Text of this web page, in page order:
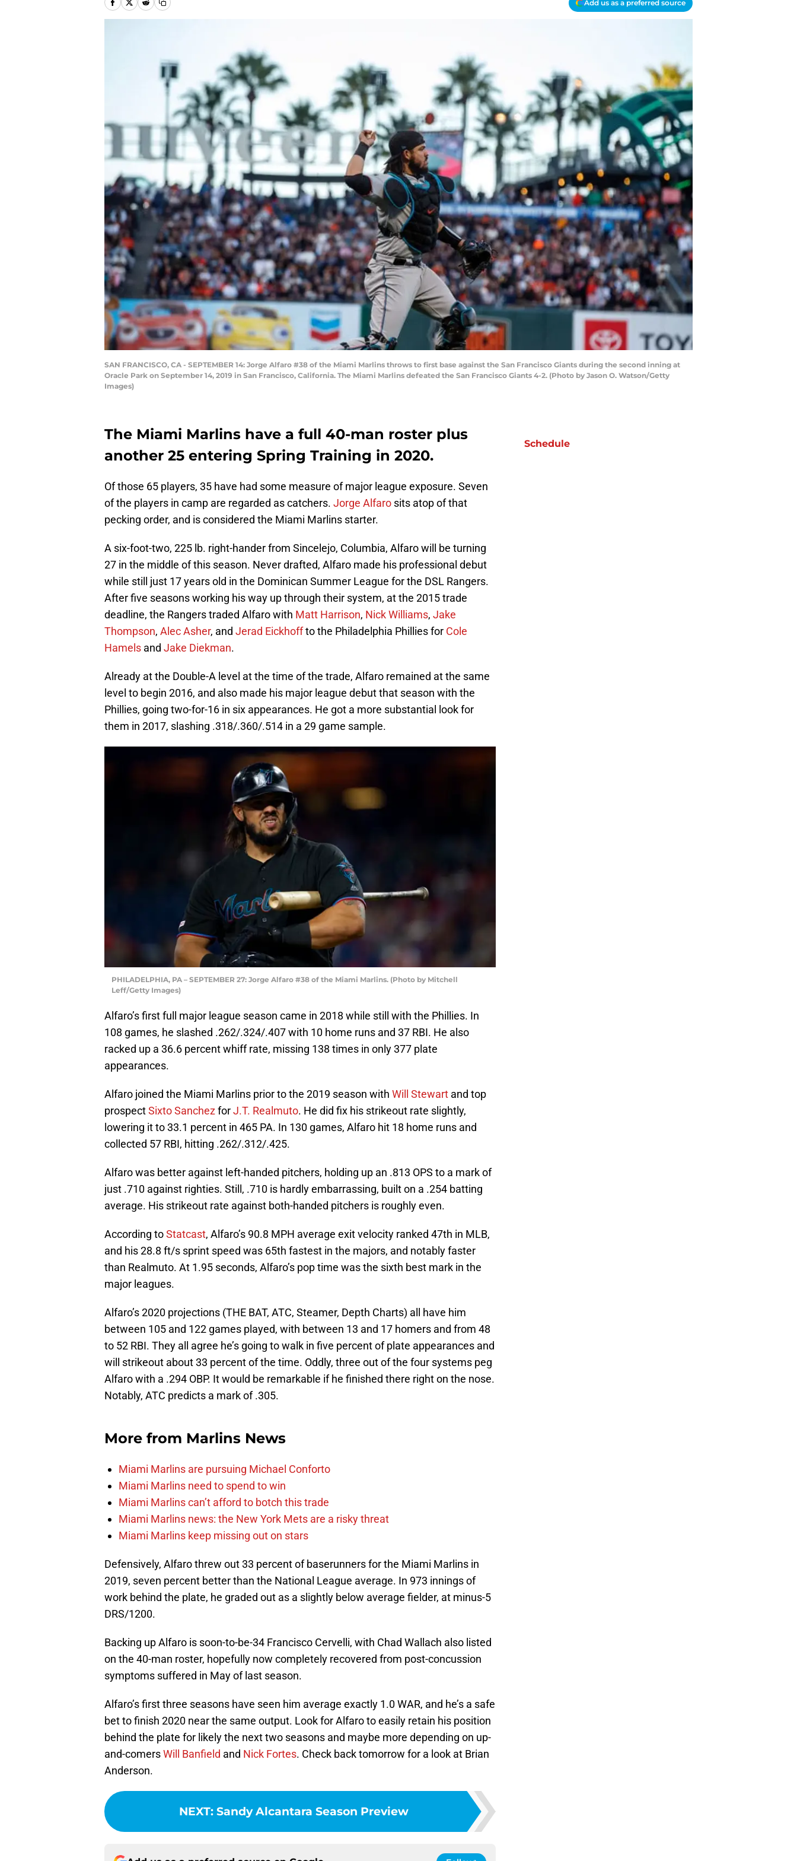
Add us as a preferred source
SAN FRANCISCO, CA - SEPTEMBER 14: Jorge Alfaro #38 of the Miami Marlins throws to first base against the San Francisco Giants during the second inning at
Oracle Park on September 14, 2019 in San Francisco, California. The Miami Marlins defeated the San Francisco Giants 4-2. (Photo by Jason O. Watson/Getty
Images)
The Miami Marlins have a full 40-man roster plus
another 25 entering Spring Training in 2020.
Of those 65 players, 35 have had some measure of major league exposure. Seven
of the players in camp are regarded as catchers. Jorge Alfaro sits atop of that
pecking order, and is considered the Miami Marlins starter.
A six-foot-two, 225 lb. right-hander from Sincelejo, Columbia, Alfaro will be turning
27 in the middle of this season. Never drafted, Alfaro made his professional debut
while still just 17 years old in the Dominican Summer League for the DSL Rangers.
After five seasons working his way up through their system, at the 2015 trade
deadline, the Rangers traded Alfaro with Matt Harrison, Nick Williams, Jake
Thompson, Alec Asher, and Jerad Eickhoffto the Philadelphia Phillies for Cole
Hamels and Jake Diekman.
Already at the Double-A level at the time of the trade, Alfaro remained at the same
level to begin 2016, and also made his major league debut that season with the
Phillies, going two-for-16 in six appearances. He got a more substantial look for
them in 2017, slashing .318/.360/.514 in a 29 game sample.
PHILADELPHIA, PA – SEPTEMBER 27: Jorge Alfaro #38 of the Miami Marlins. (Photo by Mitchell
Leff/Getty Images)
Alfaro’s first full major league season came in 2018 while still with the Phillies. In
108 games, he slashed .262/.324/.407 with 10 home runs and 37 RBI. He also
racked up a 36.6 percent whiff rate, missing 138 times in only 377 plate
appearances.
Alfaro joined the Miami Marlins prior to the 2019 season with Will Stewart and top
prospectSixto SanchezforJ.T. Realmuto. He did fix his strikeout rate slightly,
lowering it to 33.1 percent in 465 PA. In 130 games, Alfaro hit 18 home runs and
collected 57 RBI, hitting .262/.312/.425.
Alfaro was better against left-handed pitchers, holding up an .813 OPS to a mark of
just .710 against righties. Still, .710 is hardly embarrassing, built on a .254 batting
average. His strikeout rate against both-handed pitchers is roughly even.
According toStatcast, Alfaro’s 90.8 MPH average exit velocity ranked 47th in MLB,
and his 28.8 ft/s sprint speed was 65th fastest in the majors, and notably faster
than Realmuto. At 1.95 seconds, Alfaro’s pop time was the sixth best mark in the
major leagues.
Alfaro’s 2020 projections (THE BAT, ATC, Steamer, Depth Charts) all have him
between 105 and 122 games played, with between 13 and 17 homers and from 48
to 52 RBI. They all agree he’s going to walk in five percent of plate appearances and
will strikeout about 33 percent of the time. Oddly, three out of the four systems peg
Alfaro with a .294 OBP. It would be remarkable if he finished there right on the nose.
Notably, ATC predicts a mark of .305.
More from Marlins News
Miami Marlins are pursuing Michael Conforto
Miami Marlins need to spend to win
Miami Marlins can’t afford to botch this trade
Miami Marlins news: the New York Mets are a risky threat
Miami Marlins keep missing out on stars
Defensively, Alfaro threw out 33 percent of baserunners for the Miami Marlins in
2019, seven percent better than the National League average. In 973 innings of
work behind the plate, he graded out as a slightly below average fielder, at minus-5
DRS/1200.
Backing up Alfaro is soon-to-be-34 Francisco Cervelli, with Chad Wallach also listed
on the 40-man roster, hopefully now completely recovered from post-concussion
symptoms suffered in May of last season.
Alfaro’s first three seasons have seen him average exactly 1.0 WAR, and he’s a safe
bet to finish 2020 near the same output. Look for Alfaro to easily retain his position
behind the plate for likely the next two seasons and maybe more depending on up-
and-comersWill Banfield and Nick Fortes. Check back tomorrow for a look at Brian
Anderson.
NEXT: Sandy Alcantara Season Preview
Schedule